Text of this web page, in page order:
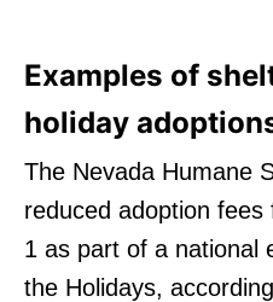
Examples of
holiday
The Nevada Humane
reduced adoption
1 as part of a national
the Holidays,